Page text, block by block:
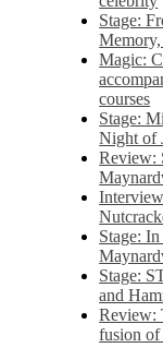
Stage:
Magic:
courses
Stage:
Night of
Review:
Stage:
Stage:
and
Review:
fusion of